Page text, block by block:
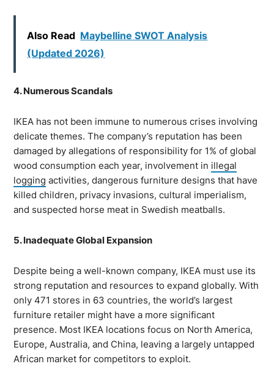
Also Read Maybelline SWOT Analysis
(Updated 2026)
4. Numerous Scandals
IKEA has not been immune to numerous crises involving
delicate themes. The company’s reputation has been
damaged by allegations of responsibility for 1% of global
wood consumption each year, involvement in illegal
logging activities, dangerous furniture designs that have
killed children, privacy invasions, cultural imperialism,
and suspected horse meat in Swedish meatballs.
5. Inadequate Global Expansion
Despite being a well-known company, IKEA must use its
strong reputation and resources to expand globally. With
only 471 stores in 63 countries, the world’s largest
furniture retailer might have a more significant
presence. Most IKEA locations focus on North America,
Europe, Australia, and China, leaving a largely untapped
African market for competitors to exploit.